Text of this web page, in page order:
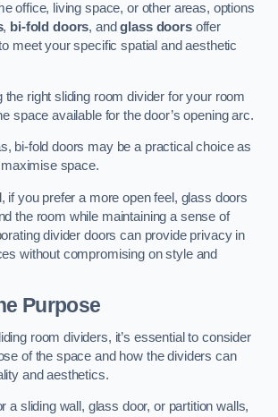
office, living space, or other areas, options
, bi-fold doors, andglass doorsoffer
meet your specific spatial and aesthetic
the right sliding room divider for your room
space available for the door’s opening arc.
bi-fold doors may be a practical choice as
space.
if you prefer a more open feel, glass doors
the room while maintaining a sense of
divider doors can provide privacy in
without compromising on style and
Purpose
room dividers, it’s essential to consider
of the space and how the dividers can
and aesthetics.
a sliding wall, glass door, or partition walls,